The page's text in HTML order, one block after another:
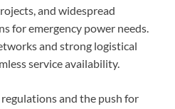
and widespread
for emergency power needs.
and strong logistical
service availability.
regulations and the push for